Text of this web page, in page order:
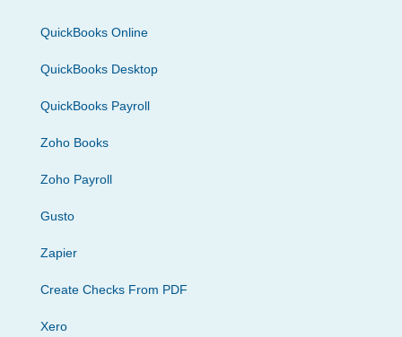
QuickBooks Online
QuickBooks Desktop
QuickBooks Payroll
Zoho Books
Zoho Payroll
Gusto
Zapier
Create Checks From PDF
Xero